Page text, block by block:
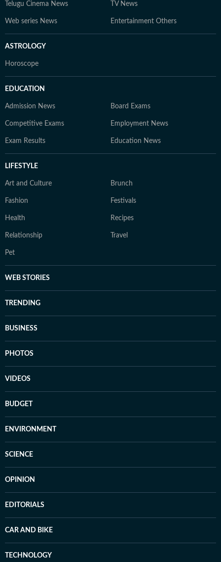
Telugu Cinema News TV News
Web series News Entertainment Others
ASTROLOGY
Horoscope
EDUCATION
Admission News Board Exams
Competitive Exams Employment News
Exam Results Education News
LIFESTYLE
Art and Culture Brunch
Fashion Festivals
Health Recipes
Relationship Travel
Pet
WEB STORIES
TRENDING
BUSINESS
PHOTOS
VIDEOS
BUDGET
ENVIRONMENT
SCIENCE
OPINION
EDITORIALS
CAR AND BIKE
TECHNOLOGY